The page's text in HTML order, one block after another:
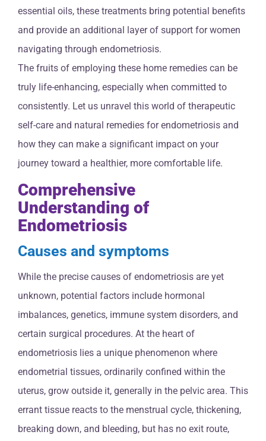
essential oils, these treatments bring potential benefits
and provide an additional layer of support for women
navigating through endometriosis.
The fruits of employing these home remedies can be
truly life-enhancing, especially when committed to
consistently. Let us unravel this world of therapeutic
self-care and natural remedies for endometriosis and
how they can make a significant impact on your
journey toward a healthier, more comfortable life.
Comprehensive
Understanding of
Endometriosis
Causes and symptoms
While the precise causes of endometriosis are yet
unknown, potential factors include hormonal
imbalances, genetics, immune system disorders, and
certain surgical procedures. At the heart of
endometriosis lies a unique phenomenon where
endometrial tissues, ordinarily confined within the
uterus, grow outside it, generally in the pelvic area. This
errant tissue reacts to the menstrual cycle, thickening,
breaking down, and bleeding, but has no exit route,